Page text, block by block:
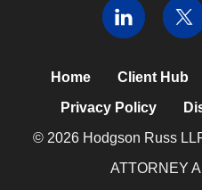
Home Client Hub
Privacy Policy
© 2026 Hodgson Russ
ATTORNEY